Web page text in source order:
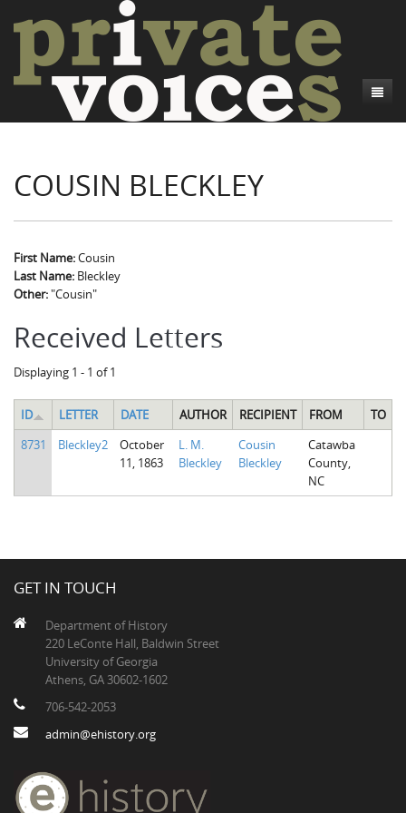
Introduction
Project Directors
Credits
Camp Talk
Sowbelly and Hardtack
Bushwhackers and Copperheads
Introduction
Regional Features
Writers and Collections
Letters
Search
COUSIN BLECKLEY
First Name:Cousin
Last Name: Bleckley
Other:"Cousin"
Received Letters
Displaying 1 - 1 of 1
ID LETTER DATE AUTHOR RECIPIENT FROM
TO
8731
Bleckley2
October
11, 1863
L. M.
Bleckley
Cousin
Bleckley
Catawba
County,
NC
GET IN TOUCH
Department of History
220 LeConte Hall, Baldwin Street
University of Georgia
Athens, GA 30602-1602
706-542-2053
admin@ehistory.org